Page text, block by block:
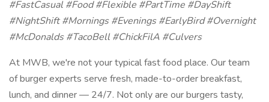
#FastCasual #Food #Flexible #PartTime #DayShift
#NightShift #Mornings #Evenings #EarlyBird #Overnight
#McDonalds #TacoBell #ChickFilA #Culvers
At MWB, we're not your typical fast food place. Our team
of burger experts serve fresh, made-to-order breakfast,
lunch, and dinner — 24/7. Not only are our burgers tasty,